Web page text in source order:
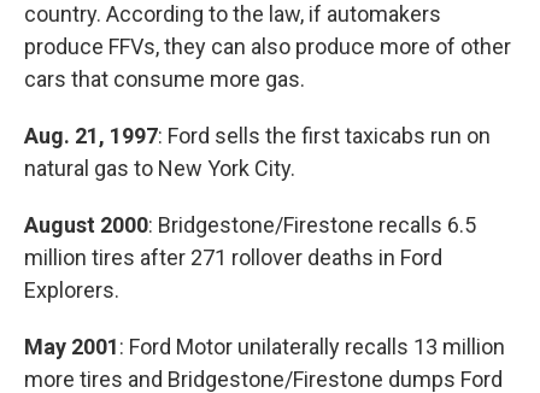
country. According to the law, if automakers
produce FFVs, they can also produce more of other
cars that consume more gas.
Aug. 21, 1997: Ford sells the first taxicabs run on
natural gas to New York City.
August 2000: Bridgestone/Firestone recalls 6.5
million tires after 271 rollover deaths in Ford
Explorers.
May 2001: Ford Motor unilaterally recalls 13 million
more tires and Bridgestone/Firestone dumps Ford